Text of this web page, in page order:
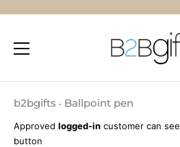
b2bgifts • Ballpoint pen
Approved logged-in customer can
button